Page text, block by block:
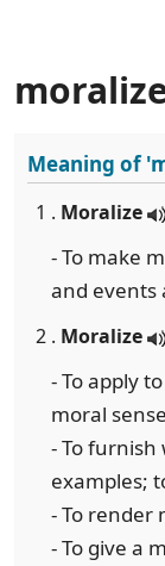
Meaning of
1 . Moralize
- To make
and events
2 . Moralize
- To apply
moral
- To
examples;
- To render
- To give a